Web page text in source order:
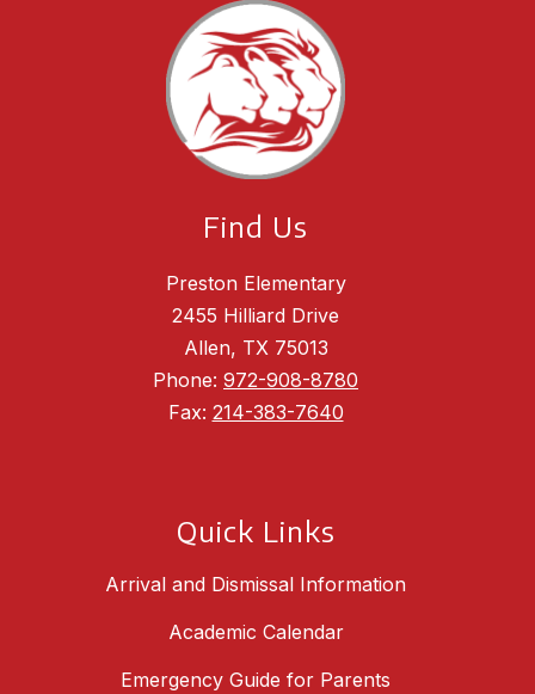
Find Us
Preston Elementary
2455 Hilliard Drive
Allen, TX 75013
Phone: 972-908-8780
Fax: 214-383-7640
Quick Links
Arrival and Dismissal Information
Academic Calendar
Emergency Guide for Parents